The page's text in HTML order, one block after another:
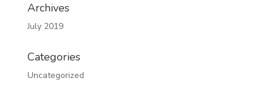
Archives
July 2019
Categories
Uncategorized